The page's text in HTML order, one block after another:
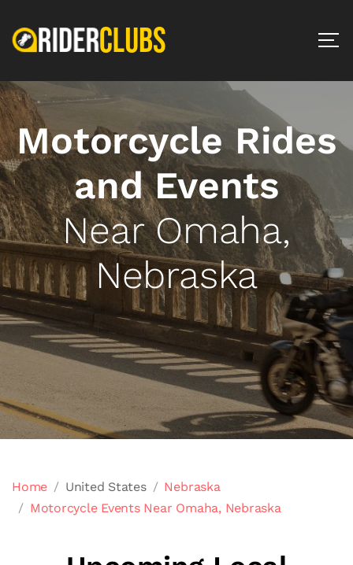
Motorcycle Rides
and Events
Near Omaha,
Nebraska
Home United States
Nebraska
Motorcycle Events Near Omaha, Nebraska